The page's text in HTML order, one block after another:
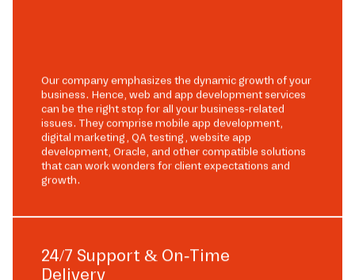
Our company emphasizes the dynamic growth of your
business. Hence, web and app development services
can be the right stop for all your business-related
issues. They comprise mobile app development,
digital marketing, QA testing, website app
development, Oracle, and other compatible solutions
that can work wonders for client expectations and
growth.
24/7 Support & On-Time
Delivery